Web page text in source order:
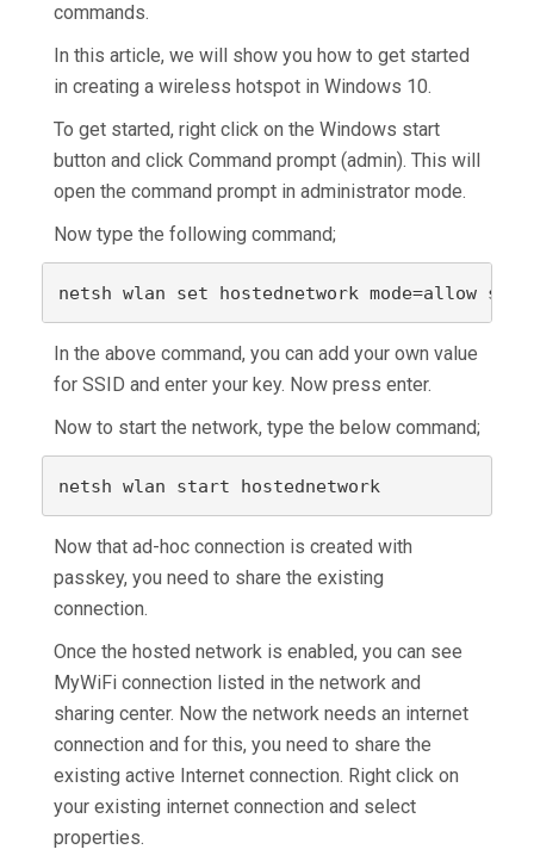
commands.
In this article, we will show you how to get started
in creating a wireless hotspot in Windows 10.
To get started, right click on the Windows start
button and click Command prompt (admin). This will
open the command prompt in administrator mode.
Now type the following command;
netsh wlan set hostednetwork mode=allow
In the above command, you can add your own value
for SSID and enter your key. Now press enter.
Now to start the network, type the below command;
netsh wlan start hostednetwork
Now that ad-hoc connection is created with
passkey, you need to share the existing
connection.
Once the hosted network is enabled, you can see
MyWiFi connection listed in the network and
sharing center. Now the network needs an internet
connection and for this, you need to share the
existing active Internet connection. Right click on
your existing internet connection and select
properties.